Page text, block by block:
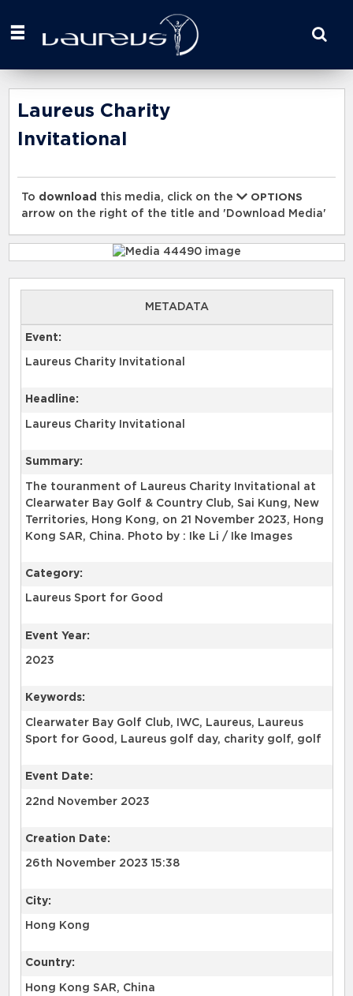
your
here
Laureus Charity
Invitational
To download this media, click on the
OPTIONS
arrow on the right of the title and 'Download Media'
METADATA
Event:
Laureus Charity Invitational
Headline:
Laureus Charity Invitational
Summary:
The touranment of Laureus Charity Invitational at
Clearwater Bay Golf & Country Club, Sai Kung, New
Territories, Hong Kong, on 21 November 2023, Hong
Kong SAR, China. Photo by : Ike Li / Ike Images
Category:
Laureus Sport for Good
Event Year:
2023
Keywords:
Clearwater Bay Golf Club, IWC, Laureus, Laureus
Sport for Good, Laureus golf day, charity golf, golf
Event Date:
22nd November 2023
Creation Date:
26th November 2023 15:38
City:
Hong Kong
Country:
Hong Kong SAR, China